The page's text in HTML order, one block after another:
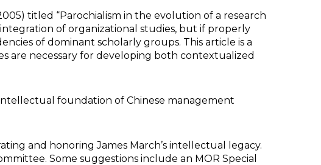
titled “Parochialism in the evolution of a research
of organizational studies, but if properly
of dominant scholarly groups. This article is a
are necessary for developing both contextualized
foundation of Chinese management
and honoring James March’s intellectual legacy.
Some suggestions include an MOR Special